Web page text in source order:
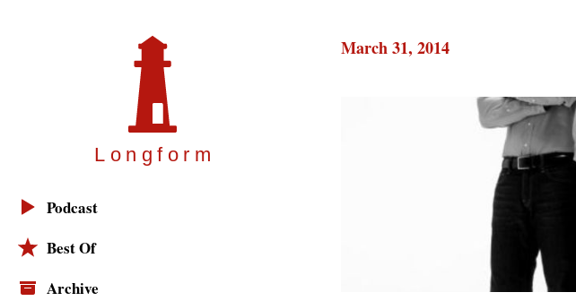
Longfor m
Podcast
Best Of
Archive
March 31, 2014